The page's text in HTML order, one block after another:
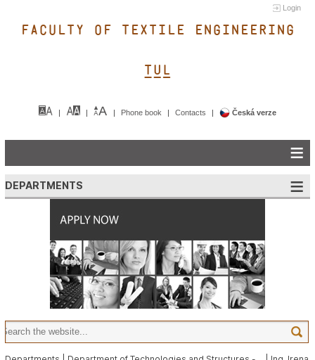
Login
FACULTY OF TEXTILE ENGINEERING
TUL&
Phone book Contacts Česká verze
DEPARTMENTS